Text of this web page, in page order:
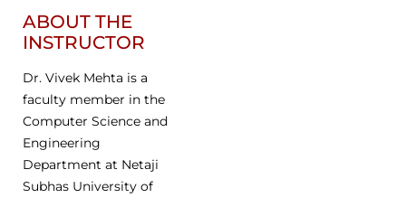
ABOUT THE
INSTRUCTOR
Dr. Vivek Mehta is a
faculty member in the
Computer Science and
Engineering
Department at Netaji
Subhas University of